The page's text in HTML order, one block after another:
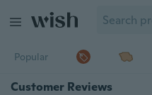
Popular
Customer Reviews